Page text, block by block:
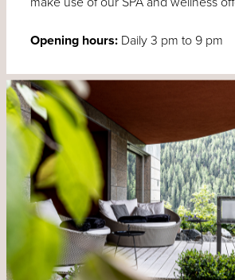
Opening hours:Daily 3 pm to 9 pm